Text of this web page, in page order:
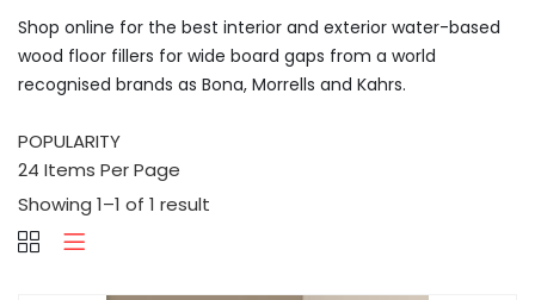
Shop online for the best interior and exterior water-based
wood floor fillers for wide board gaps from a world
recognised brands as Bona, Morrells and Kahrs.
Showing 1–1 of 1 result